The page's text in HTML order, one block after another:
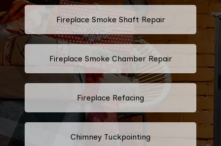
Fireplace Smoke Shaft Repair
Fireplace Smoke Chamber Repair
Fireplace Refacing
Chimney Tuckpointing